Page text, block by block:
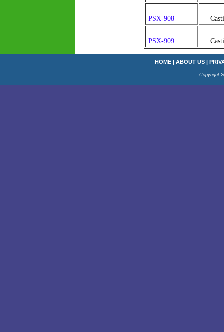
PSX-908
PSX-909
HOME | ABOUT US |
Copyright